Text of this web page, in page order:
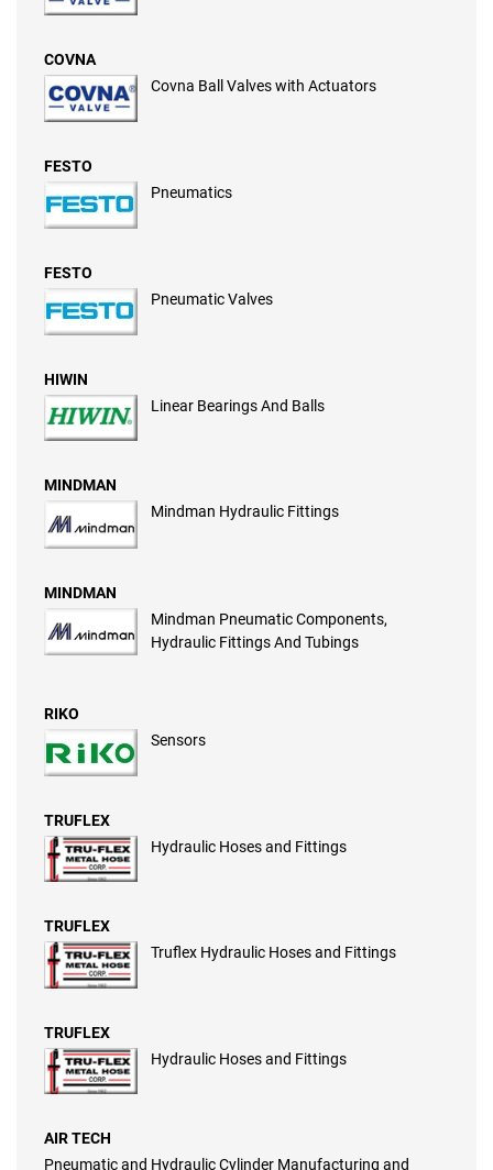
COVNA
Covna Ball Valves with Actuators
FESTO
Pneumatics
FESTO
Pneumatic Valves
HIWIN
Linear Bearings And Balls
MINDMAN
Mindman Hydraulic Fittings
MINDMAN
Mindman Pneumatic Components,
Hydraulic Fittings And Tubings
RIKO
Sensors
TRUFLEX
Hydraulic Hoses and Fittings
TRUFLEX
Truflex Hydraulic Hoses and Fittings
TRUFLEX
Hydraulic Hoses and Fittings
AIR TECH
Pneumatic and Hydraulic Cylinder Manufacturing and